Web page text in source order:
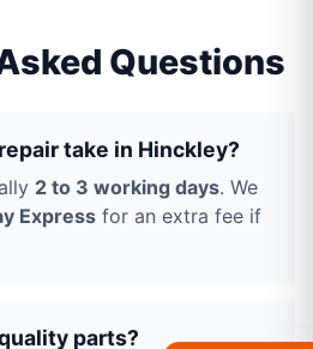
Questions
take in Hinckley?
2 to 3 working days. We
Express for an extra fee if
parts?